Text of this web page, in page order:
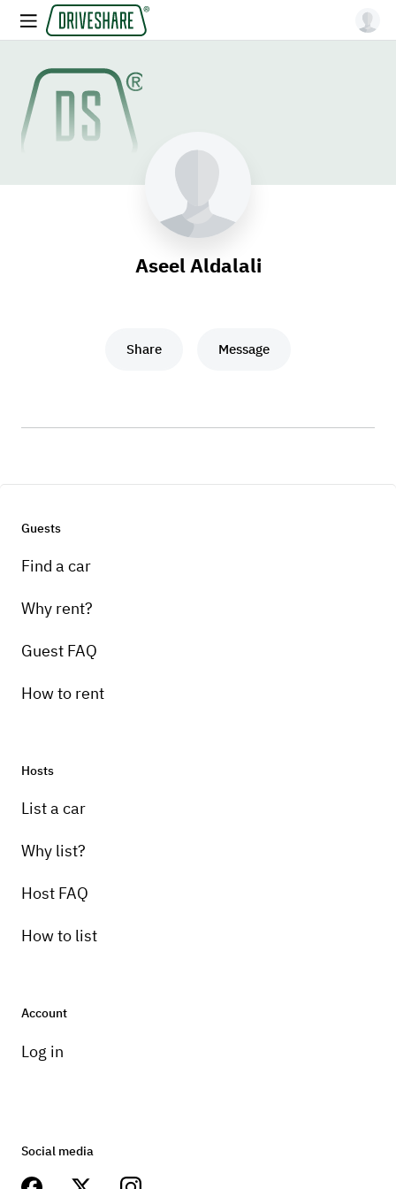
Aseel Aldalali
Share Message
Guests
Find a car
Why rent?
Guest FAQ
How to rent
Hosts
List a car
Why list?
Host FAQ
How to list
Account
Log in
Social media